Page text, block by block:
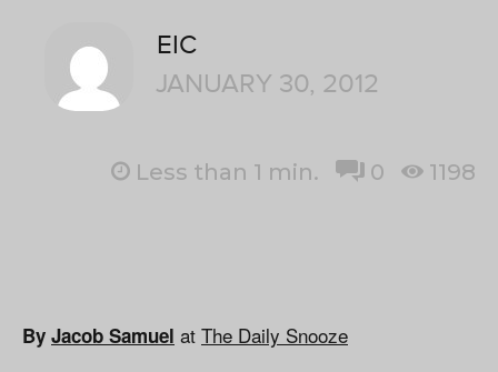
EIC
JANUARY 30, 2012
Less than 1 min. 0 1198
By Jacob Samuel at The Daily Snooze